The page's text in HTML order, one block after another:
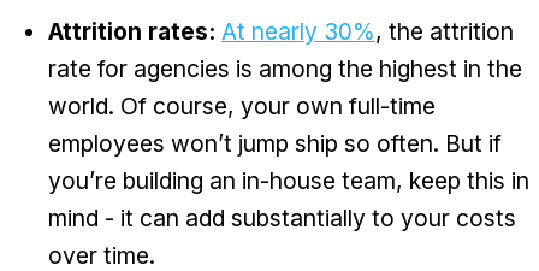
Attrition rates: At nearly 30%, the attrition
rate for agencies is among the highest in the
world. Of course, your own full-time
employees won’t jump ship so often. But if
you’re building an in-house team, keep this in
mind - it can add substantially to your costs
over time.